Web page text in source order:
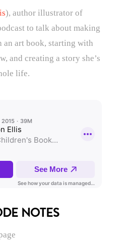
), author illustrator of
to talk about making
an art book, starting with
and creating a story she’s
life.
NOTES